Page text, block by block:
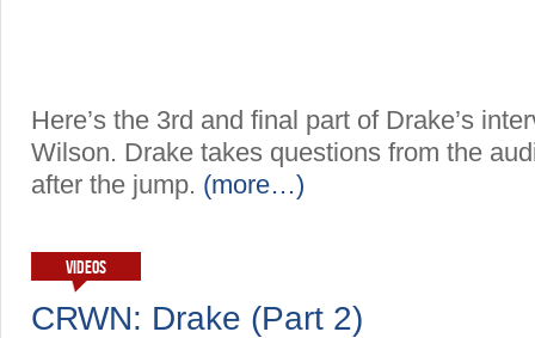
Here’s the 3rd and final part of Drake’s
Wilson. Drake takes questions from the
after the jump. (more…)
VIDEOS
CRWN: Drake (Part 2)